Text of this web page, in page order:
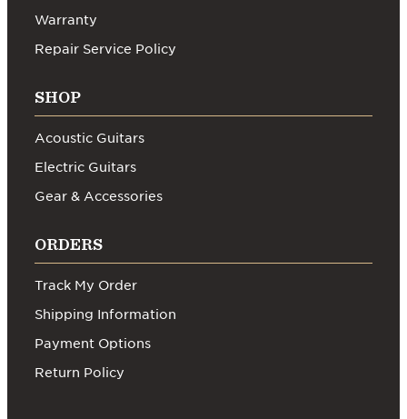
Warranty
Repair Service Policy
SHOP
Acoustic Guitars
Electric Guitars
Gear & Accessories
ORDERS
Track My Order
Shipping Information
Payment Options
Return Policy